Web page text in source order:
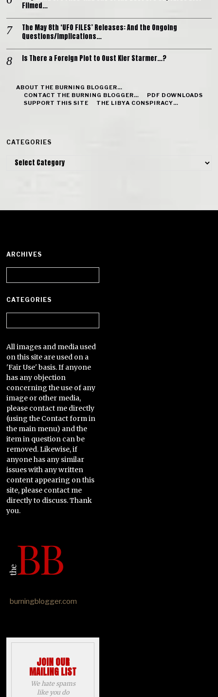
Filmed…
The May 8th ‘UFO FILES’ Releases: And the Ongoing
Questions/Implications…
Is There a Foreign Plot to Oust Kier Starmer…?
ABOUT THE BURNING BLOGGER…
CONTACT THE BURNING BLOGGER…
PDF DOWNLOADS
SUPPORT THIS SITE
THE LIBYA CONSPIRACY…
CATEGORIES
Categories
ARCHIVES
CATEGORIES
All images and media used
on this site are used on a
'Fair Use' basis. If anyone
has any objection
concerning the use of any
image or other media,
please contact me directly
(using the Contact form in
the main menu) and the
item in question can be
removed. Likewise, if
anyone has any similar
issues with any written
content appearing on this
site, please contact me
directly to discuss. Thank
you.
burningblogger.com
JOIN OUR
MAILING LIST
We hate spams
like you do